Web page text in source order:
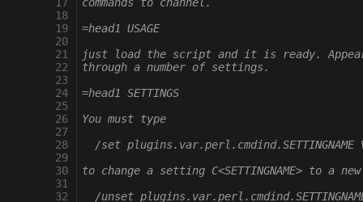
18
19
20
21
22
23
24
25
26
27
28
29
30
31
32
=head1 USAGE
just load the script and it is ready.
through a number of settings.
=head1 SETTINGS
You must type
/set plugins.var.perl.cmdind.SETTINGNAME
to change a setting C<SETTINGNAME> to a new
/unset